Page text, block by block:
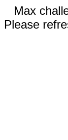
Max
Please